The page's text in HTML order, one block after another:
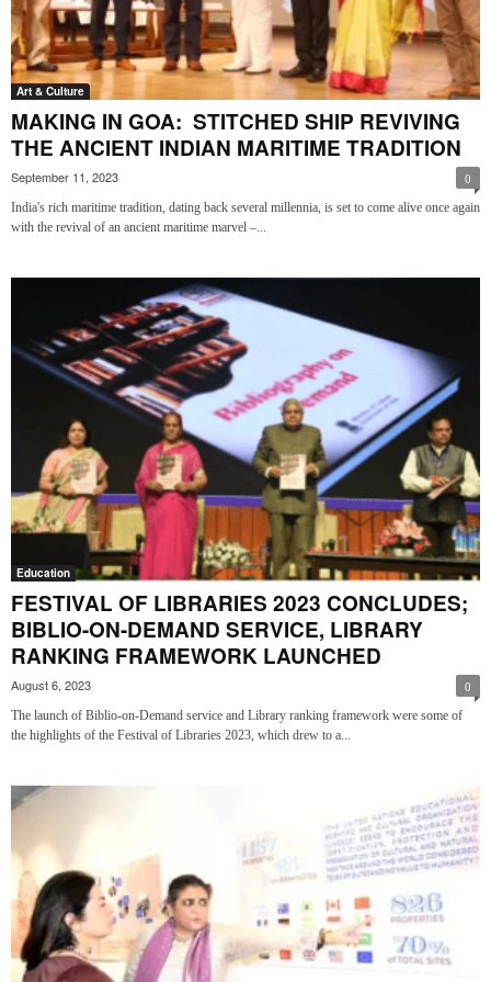
Art & Culture
MAKING IN GOA: STITCHED SHIP REVIVING
THE ANCIENT INDIAN MARITIME TRADITION
September 11, 2023 0
India's rich maritime tradition, dating back several millennia, is set to come alive once again
with the revival of an ancient maritime marvel –...
Education
FESTIVAL OF LIBRARIES 2023 CONCLUDES;
BIBLIO-ON-DEMAND SERVICE, LIBRARY
RANKING FRAMEWORK LAUNCHED
August 6, 2023 0
The launch of Biblio-on-Demand service and Library ranking framework were some of
the highlights of the Festival of Libraries 2023, which drew to a...